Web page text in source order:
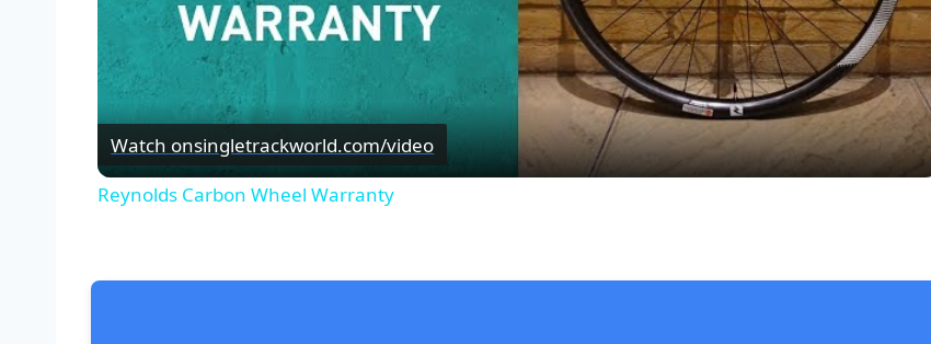
Video
Watch onsingletrackworld.com/video
Reynolds Carbon Wheel Warranty